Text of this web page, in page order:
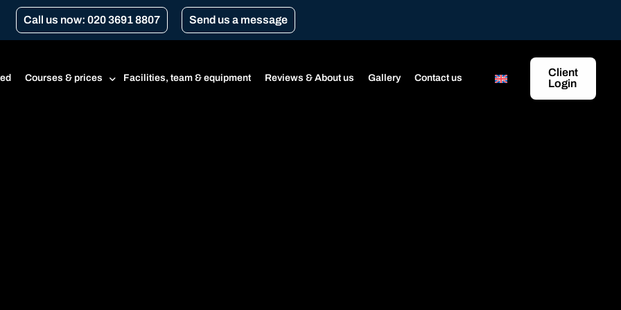
Call us now: 020 3691 8807 Send us a message
Courses & prices Facilities, team & equipment Reviews & About us Gallery Contact us
Client
Login